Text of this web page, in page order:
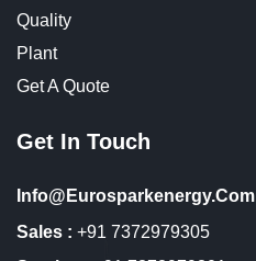
Quality
Plant
Get A Quote
Get In Touch
Info@eurosparkenergy.com
Sales : +91 7372979305